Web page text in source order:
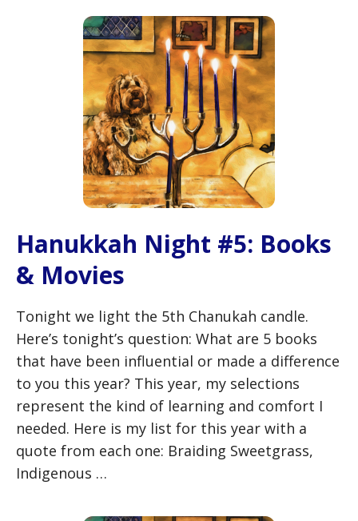
Hanukkah Night #5: Books
& Movies
Tonight we light the 5th Chanukah candle.
Here’s tonight’s question: What are 5 books
that have been influential or made a difference
to you this year? This year, my selections
represent the kind of learning and comfort I
needed. Here is my list for this year with a
quote from each one: Braiding Sweetgrass,
Indigenous …